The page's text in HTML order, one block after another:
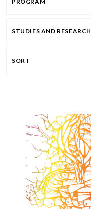
STUDIES AND RESEARCH
SORT